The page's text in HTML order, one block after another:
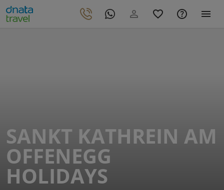
SANKT KATHREIN AM
OFFENEGG
HOLIDAYS